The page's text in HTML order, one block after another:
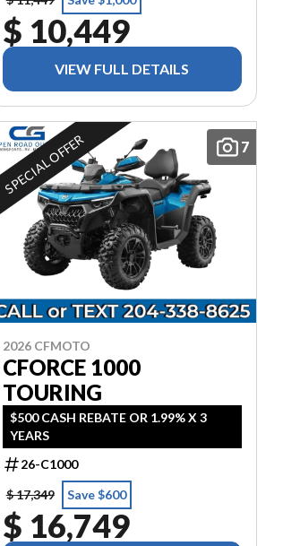
$ 10,449
VIEW FULL DETAILS
7
SPECIAL OFFER
2026 CFMOTO
CFORCE 1000
TOURING
$500 CASH REBATE OR 1.99% X 3
YEARS
26-C1000
$ 17,349
Save $600
$ 16,749